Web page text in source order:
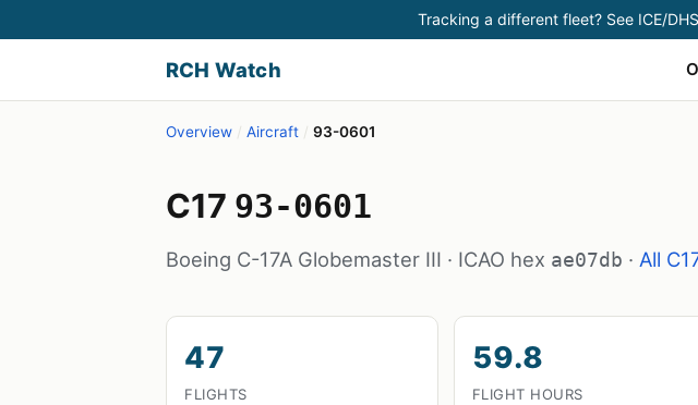
Tracking a different fleet? See ICE/
RCH Watch
Overview / Aircraft / 93-0601
C17 93-0601
Boeing C-17A Globemaster III · ICAO hex ae07db · All
47
FLIGHTS
59.8
FLIGHT HOURS